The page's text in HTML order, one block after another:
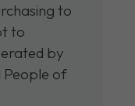
to
to
by
People of